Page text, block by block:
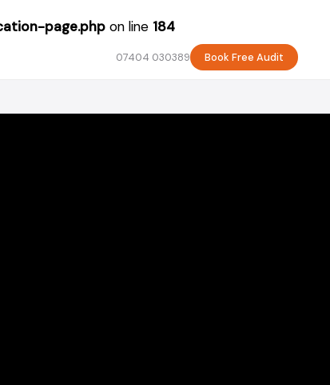
page.php on line 184
07404 030389 Book Free Audit